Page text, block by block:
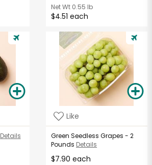
Net Wt 0.55 lb
$4.51 each
Details
Like
Green Seedless Grapes - 2
Pounds Details
$7.90 each